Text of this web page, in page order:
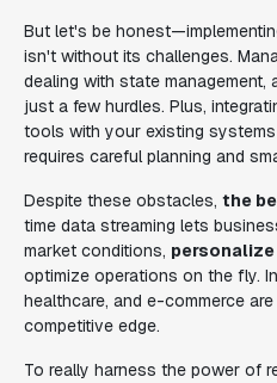
But let's be
isn't without its challenges.
dealing with state management,
just a few hurdles. Plus,
tools with your existing
requires careful planning and
Despite these obstacles, the
time data streaming lets
market conditions,
optimize operations on the fly.
healthcare, and e-commerce
competitive edge.
To really harness the power of